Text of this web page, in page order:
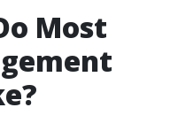
Most